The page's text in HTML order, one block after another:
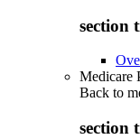
section
Medicare
Back to
section